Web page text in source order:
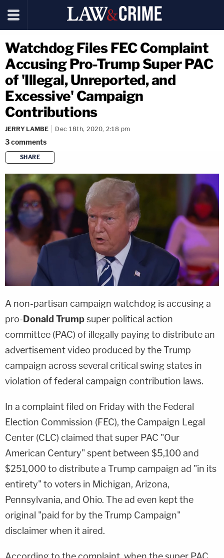
Watchdog Files FEC Complaint
Accusing Pro-Trump Super PAC
of 'Illegal, Unreported, and
Excessive' Campaign
Contributions
JERRY LAMBE Dec 18th, 2020, 2:18 pm
3comments
SHARE
copy link
A non-partisan campaign watchdog is accusing a
pro-Donald Trumpsuper political action
committee (PAC) of illegally paying to distribute an
advertisement video produced by the Trump
campaign across several critical swing states in
violation of federal campaign contribution laws.
In a complaint filed on Friday with the Federal
Election Commission (FEC), the Campaign Legal
Center (CLC) claimed that super PAC "Our
American Century" spent between $5,100 and
$251,000 to distribute a Trump campaign ad "in its
entirety" to voters in Michigan, Arizona,
Pennsylvania, and Ohio. The ad even kept the
original "paid for by the Trump Campaign"
disclaimer when it aired.